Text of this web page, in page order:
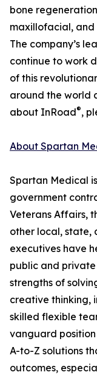
bone
maxillofacial,
The company’s
continue to work
of this
around the world
about InRoad®,
About Spartan
Spartan Medical
government
Veterans Affairs,
other local, state,
executives have
public and
strengths of
creative thinking,
skilled flexible
vanguard
A-to-Z solutions
outcomes,